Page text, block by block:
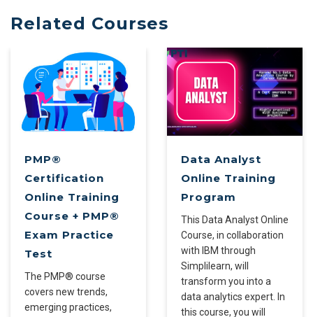
Related Courses
PMP®
Certification
Online Training
Course + PMP®
Exam Practice
Test
The PMP® course
covers new trends,
emerging practices,
Data Analyst
Online Training
Program
This Data Analyst Online
Course, in collaboration
with IBM through
Simplilearn, will
transform you into a
data analytics expert. In
this course, you will